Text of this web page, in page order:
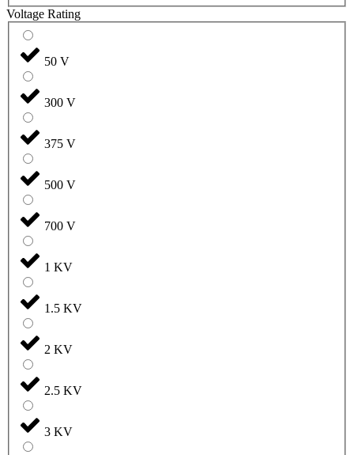
Voltage Rating
50 V
300 V
375 V
500 V
700 V
1 KV
1.5 KV
2 KV
2.5 KV
3 KV